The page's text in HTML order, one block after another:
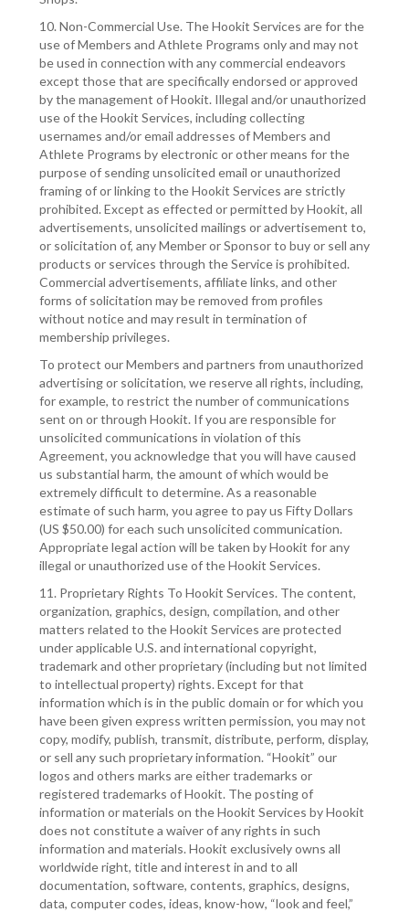
10. Non-Commercial Use. The Hookit Services are for the
use of Members and Athlete Programs only and may not
be used in connection with any commercial endeavors
except those that are specifically endorsed or approved
by the management of Hookit. Illegal and/or unauthorized
use of the Hookit Services, including collecting
usernames and/or email addresses of Members and
Athlete Programs by electronic or other means for the
purpose of sending unsolicited email or unauthorized
framing of or linking to the Hookit Services are strictly
prohibited. Except as effected or permitted by Hookit, all
advertisements, unsolicited mailings or advertisement to,
or solicitation of, any Member or Sponsor to buy or sell any
products or services through the Service is prohibited.
Commercial advertisements, affiliate links, and other
forms of solicitation may be removed from profiles
without notice and may result in termination of
membership privileges.
To protect our Members and partners from unauthorized
advertising or solicitation, we reserve all rights, including,
for example, to restrict the number of communications
sent on or through Hookit. If you are responsible for
unsolicited communications in violation of this
Agreement, you acknowledge that you will have caused
us substantial harm, the amount of which would be
extremely difficult to determine. As a reasonable
estimate of such harm, you agree to pay us Fifty Dollars
(US $50.00) for each such unsolicited communication.
Appropriate legal action will be taken by Hookit for any
illegal or unauthorized use of the Hookit Services.
11. Proprietary Rights To Hookit Services. The content,
organization, graphics, design, compilation, and other
matters related to the Hookit Services are protected
under applicable U.S. and international copyright,
trademark and other proprietary (including but not limited
to intellectual property) rights. Except for that
information which is in the public domain or for which you
have been given express written permission, you may not
copy, modify, publish, transmit, distribute, perform, display,
or sell any such proprietary information. “Hookit” our
logos and others marks are either trademarks or
registered trademarks of Hookit. The posting of
information or materials on the Hookit Services by Hookit
does not constitute a waiver of any rights in such
information and materials. Hookit exclusively owns all
worldwide right, title and interest in and to all
documentation, software, contents, graphics, designs,
data, computer codes, ideas, know-how, “look and feel,”